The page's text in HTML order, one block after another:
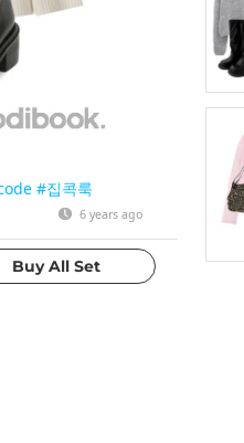
#집콕룩
6 years ago